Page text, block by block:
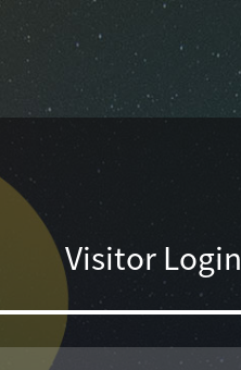
Visitor Login